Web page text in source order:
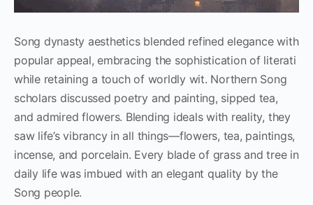
Song dynasty aesthetics blended refined elegance with
popular appeal, embracing the sophistication of literati
while retaining a touch of worldly wit. Northern Song
scholars discussed poetry and painting, sipped tea,
and admired flowers. Blending ideals with reality, they
saw life’s vibrancy in all things—flowers, tea, paintings,
incense, and porcelain. Every blade of grass and tree in
daily life was imbued with an elegant quality by the
Song people.